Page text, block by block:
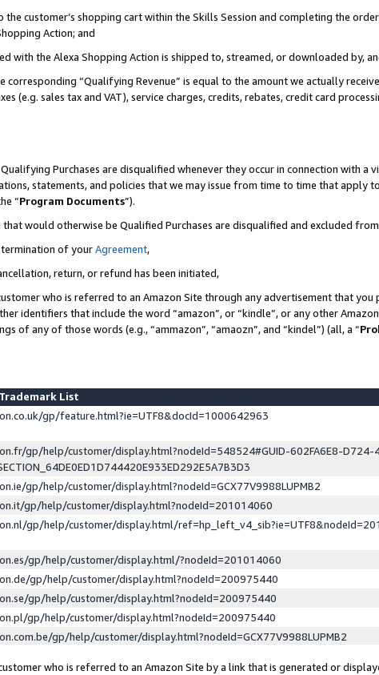
customer’s shopping cart within the Skills Session and completing the
Action; and
with the Alexa Shopping Action is shipped to, streamed, or downloaded by,
corresponding “Qualifying Revenue” is equal to the amount we actually
(e.g. sales tax and VAT), service charges, credits, rebates, credit card
Purchases are disqualified whenever they occur in connection with a
statements, and policies that we may issue from time to time that apply
“Program Documents”).
would otherwise be Qualified Purchases are disqualified and excluded
of yourAgreement,
return, or refund has been initiated,
who is referred to an Amazon Site through any advertisement that
identifiers that include the word “amazon”, or “kindle”, or any other
of any of those words (e.g., “ammazon”, “amaozn”, and “kindel”) (all, a “
List
gp/feature.html?ie=UTF8&docId=1000642963
gp/help/customer/display.html?nodeId=548524#GUID-602FA6E8-D724-
gp/help/customer/display.html?nodeId=GCX77V9988LUPMB2
gp/help/customer/display.html?nodeId=201014060
gp/help/customer/display.html/
gp/help/customer/display.html/?nodeId=201014060
gp/help/customer/display.html?nodeId=200975440
gp/help/customer/display.html?nodeId=200975440
gp/help/customer/display.html?nodeId=200975440
gp/help/customer/display.html?nodeId=GCX77V9988LUPMB2
who is referred to an Amazon Site by a link that is generated or